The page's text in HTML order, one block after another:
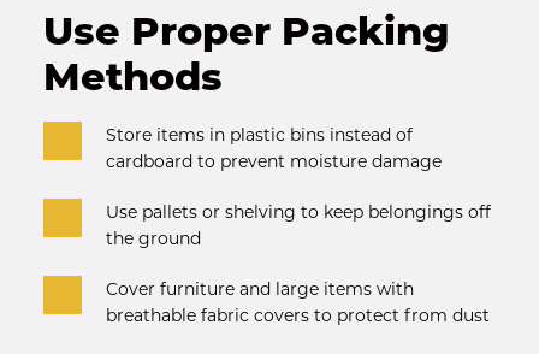
Use Proper Packing
Methods
Store items in plastic bins instead of
cardboard to prevent moisture damage
Use pallets or shelving to keep belongings off
the ground
Cover furniture and large items with
breathable fabric covers to protect from dust